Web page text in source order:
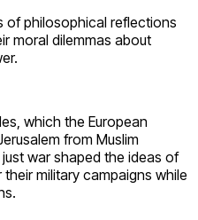
of philosophical reflections
moral dilemmas about
which the European
from Muslim
war shaped the ideas of
military campaigns while